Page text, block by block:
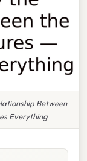
Between
Everything